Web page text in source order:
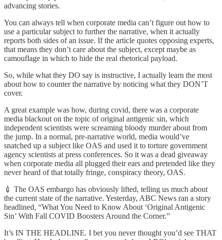
advancing stories.
You can always tell when corporate media can’t figure out how to
use a particular subject to further the narrative, when it actually
reports both sides of an issue. If the article quotes opposing experts,
that means they don’t care about the subject, except maybe as
camouflage in which to hide the real rhetorical payload.
So, while what they DO say is instructive, I actually learn the most
about how to counter the narrative by noticing what they DON’T
cover.
A great example was how, during covid, there was a corporate
media blackout on the topic of original antigenic sin, which
independent scientists were screaming bloody murder about from
the jump. In a normal, pre-narrative world, media would’ve
snatched up a subject like OAS and used it to torture government
agency scientists at press conferences. So it was a dead giveaway
when corporate media all plugged their ears and pretended like they
never heard of that totally fringe, conspiracy theory, OAS.
💉 The OAS embargo has obviously lifted, telling us much about
the current state of the narrative. Yesterday, ABC News ran a story
headlined, “What You Need to Know About ‘Original Antigenic
Sin’ With Fall COVID Boosters Around the Corner.”
It’s IN THE HEADLINE. I bet you never thought you’d see THAT